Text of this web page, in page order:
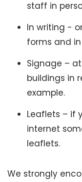
staff in
In writing -
forms and
Signage –
buildings in
example.
Leaflets – if
internet
leaflets.
We strongly